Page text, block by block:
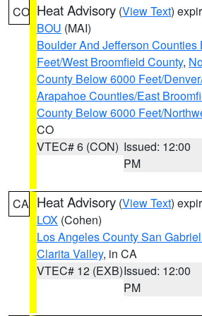
CO Heat Advisory (View Text)
BOU (MAI)
Boulder And Jefferson Counties
Feet/West Broomfield County,
County Below 6000 Feet/
Arapahoe Counties/East
County Below 6000 Feet/
CO
VTEC# 6 (CON) Issued: 12:00
PM
CA Heat Advisory (View Text)
LOX (Cohen)
Los Angeles County San
Clarita Valley, in CA
VTEC# 12 (EXB)Issued: 12:00
PM